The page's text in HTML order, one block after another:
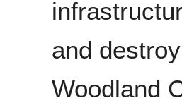
and
Woodland